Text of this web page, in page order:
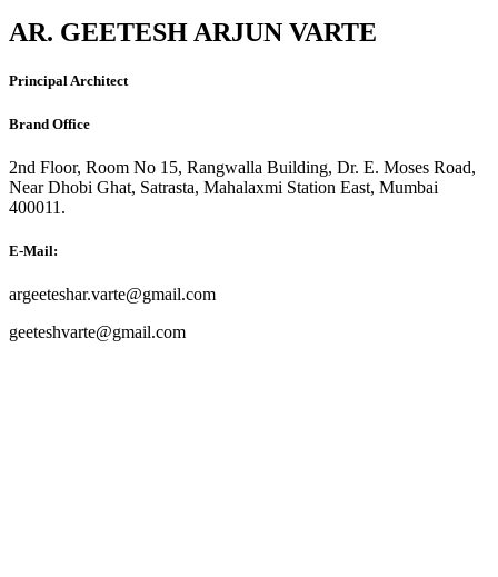
AR. GEETESH ARJUN VARTE
Principal Architect
Brand Office
2nd Floor, Room No 15, Rangwalla Building, Dr. E. Moses Road,
Near Dhobi Ghat, Satrasta, Mahalaxmi Station East, Mumbai
400011.
E-Mail:
argeeteshar.varte@gmail.com
geeteshvarte@gmail.com